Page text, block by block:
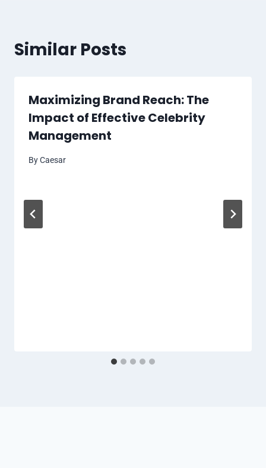
Similar Posts
Maximizing Brand Reach: The
Impact of Effective Celebrity
Management
ByCaesar